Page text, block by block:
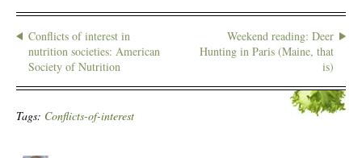
Conflicts of interest in
nutrition societies: American
Society of Nutrition
Weekend reading: Deer
Hunting in Paris (Maine, that
is)
Tags: Conflicts-of-interest